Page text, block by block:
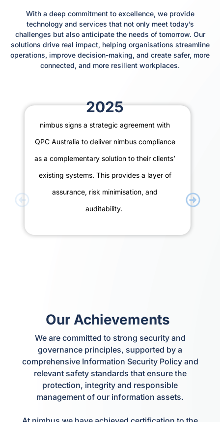
With a deep commitment to excellence, we provide
technology and services that not only meet today’s
challenges but also anticipate the needs of tomorrow. Our
solutions drive real impact, helping organisations streamline
operations, improve decision-making, and create safer, more
connected, and more resilient workplaces.
2025
nimbus signs a strategic agreement with
QPC Australia to deliver nimbus compliance
as a complementary solution to their clients’
existing systems. This provides a layer of
assurance, risk minimisation, and
auditability.
Our Achievements
We are committed to strong security and
governance principles, supported by a
comprehensive Information Security Policy and
relevant safety standards that ensure the
protection, integrity and responsible
management of our information assets.